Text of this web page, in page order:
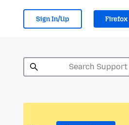
Sign In/Up